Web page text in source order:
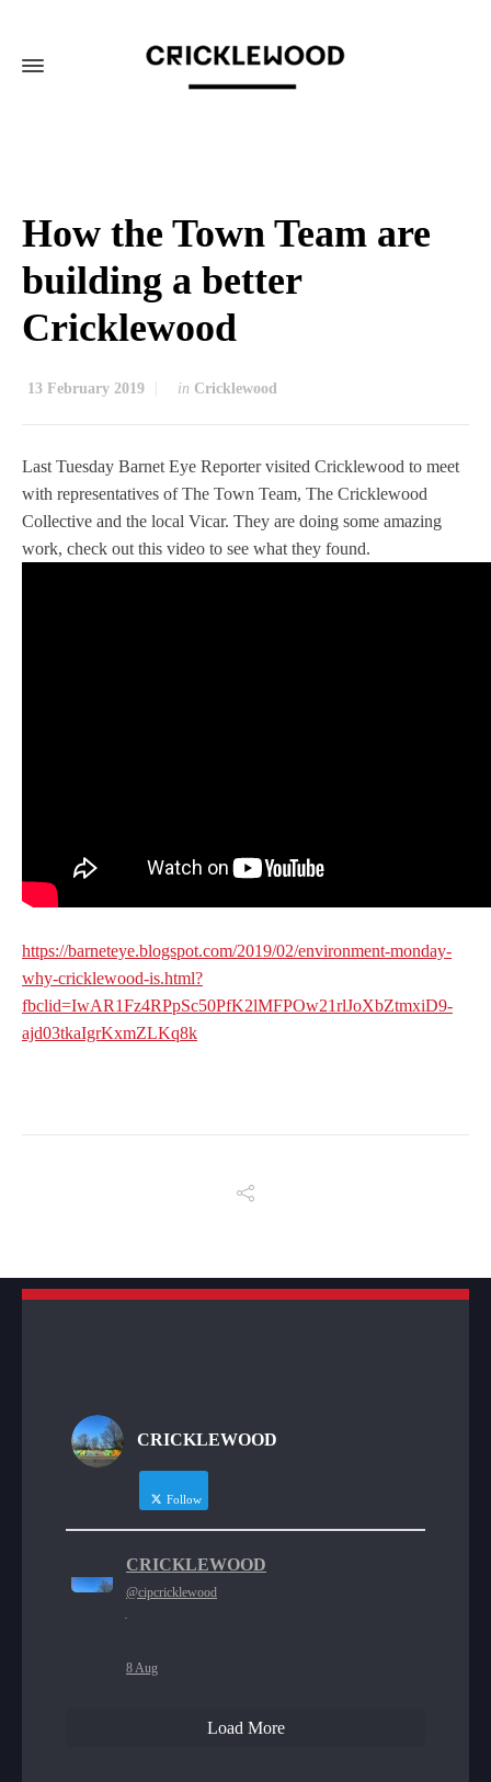
How the Town Team are
building a better
Cricklewood
13 February 2019 in Cricklewood
Last Tuesday Barnet Eye Reporter visited Cricklewood to meet
with representatives of The Town Team, The Cricklewood
Collective and the local Vicar. They are doing some amazing
work, check out this video to see what they found.
https://barneteye.blogspot.com/2019/02/environment-monday-
why-cricklewood-is.html?
fbclid=IwAR1Fz4RPpSc50PfK2lMFPOw21rlJoXbZtmxiD9-
ajd03tkaIgrKxmZLKq8k
CRICKLEWOOD
Follow
CRICKLEWOOD
@cipcricklewood
·
8 Aug
Load More